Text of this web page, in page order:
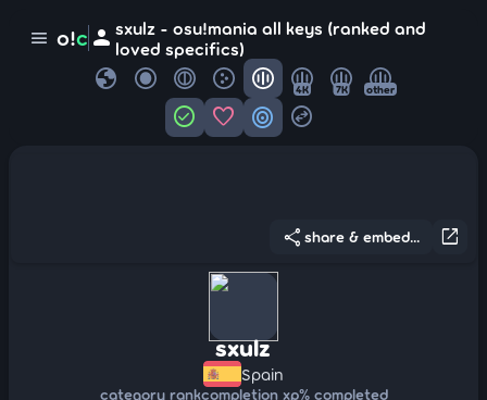
menu o!c person sxulz - osu!mania all keys (ranked and
loved specifics)
globe 4K 7K other
check_circle favorite target swap_horizontal_circle
open_in_new
share share & embed...
sxulz
Spain
category rankcompletion xp% completed